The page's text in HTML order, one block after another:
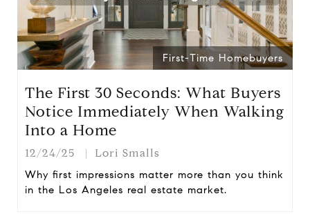
First-Time Homebuyers
The First 30 Seconds: What Buyers
Notice Immediately When Walking
Into a Home
12/24/25 Lori Smalls
Why first impressions matter more than you think
in the Los Angeles real estate market.